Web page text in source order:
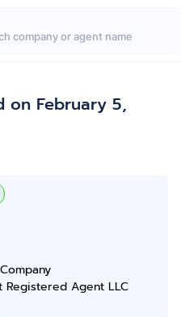
on February 5,
Registered Agent LLC